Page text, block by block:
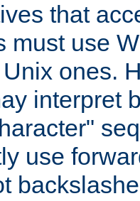
that
must use
ones.
interpret
use